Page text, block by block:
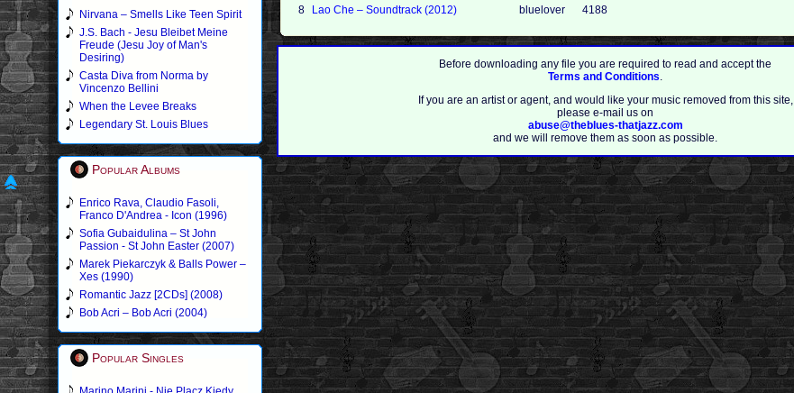
Nirvana – Smells Like Teen Spirit
J.S. Bach - Jesu Bleibet Meine
Freude (Jesu Joy of Man's
Desiring)
Casta Diva from Norma by
Vincenzo Bellini
When the Levee Breaks
Legendary St. Louis Blues
Popular Albums
Enrico Rava, Claudio Fasoli,
Franco D'Andrea - Icon (1996)
Sofia Gubaidulina – St John
Passion - St John Easter (2007)
Marek Piekarczyk & Balls Power –
Xes (1990)
Romantic Jazz [2CDs] (2008)
Bob Acri – Bob Acri (2004)
Popular Singles
8 Lao Che – Soundtrack (2012) bluelover 4188
Before downloading any file you are required to read and accept the
Terms and Conditions.
If you are an artist or agent, and would like your music removed from this site,
please e-mail us on
abuse@theblues-thatjazz.com
and we will remove them as soon as possible.